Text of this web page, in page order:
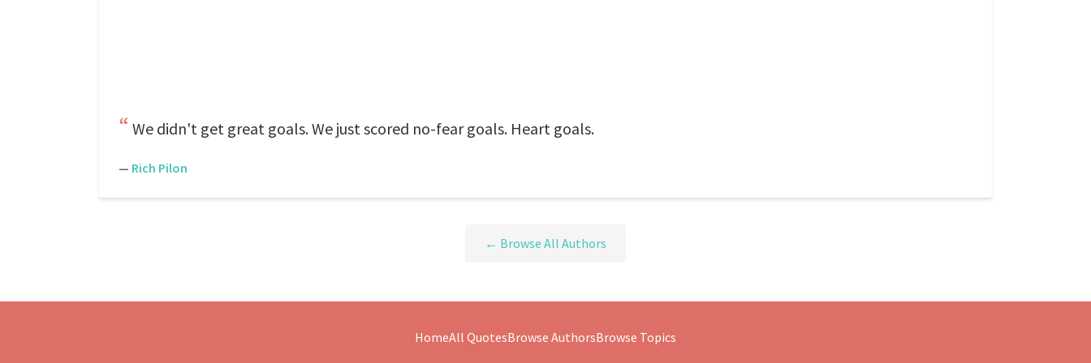
We didn't get great goals. We just scored no-fear goals. Heart goals.
— Rich Pilon
← Browse All Authors
HomeAll QuotesBrowse AuthorsBrowse Topics